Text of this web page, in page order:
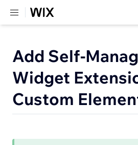
Add Self-
Widget
Custom